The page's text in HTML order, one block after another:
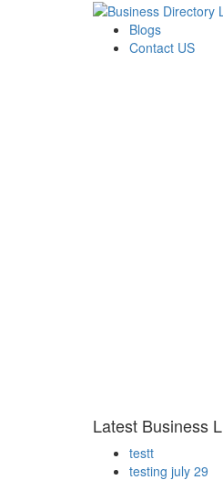
Blogs
Contact US
Latest Business
testt
testing july 29